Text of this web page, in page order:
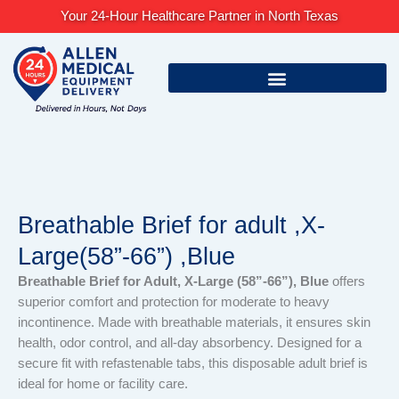
content
Your 24-Hour Healthcare Partner in North Texas
Breathable Brief for adult ,X-
Large(58”-66”) ,Blue
Breathable Brief for Adult, X-Large (58”-66”), Blue offers
superior comfort and protection for moderate to heavy
incontinence. Made with breathable materials, it ensures skin
health, odor control, and all-day absorbency. Designed for a
secure fit with refastenable tabs, this disposable adult brief is
ideal for home or facility care.